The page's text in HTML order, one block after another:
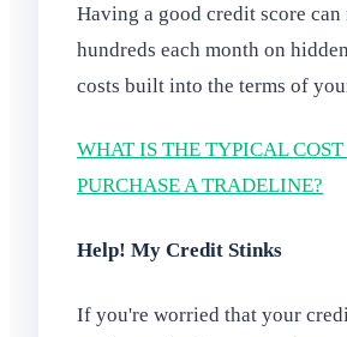
Having a good credit score can
hundreds each month on
costs built into the terms of
WHAT IS THE TYPICAL COST
PURCHASE A TRADELINE?
Help! My Credit Stinks
If you're worried that your